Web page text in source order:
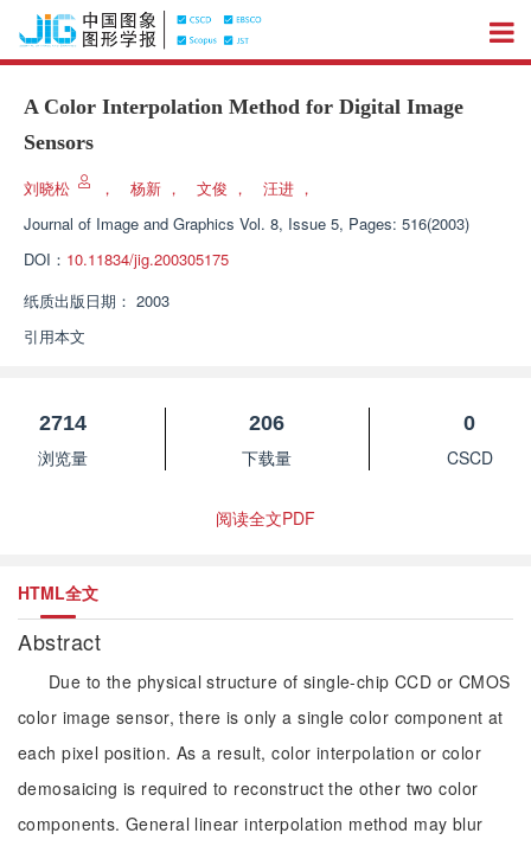
A Color Interpolation Method for Digital Image
Sensors
刘晓松 ， 杨新 ， 文俊 ， 汪进 ，
Journal of Image and Graphics Vol. 8, Issue 5, Pages: 516(2003)
DOI： 10.11834/jig.200305175
纸质出版日期： 2003
引用本文
2714
浏览量
206
下载量
0
CSCD
阅读全文PDF
HTML全文
Abstract
Due to the physical structure of single-chip CCD or CMOS
color image sensor, there is only a single color component at
each pixel position. As a result, color interpolation or color
demosaicing is required to reconstruct the other two color
components. General linear interpolation method may blur